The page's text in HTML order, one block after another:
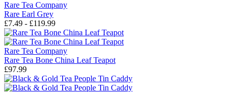
Rare Tea Company
Rare Earl Grey
£7.49 - £119.99
Rare Tea Company
Rare Tea Bone China Leaf Teapot
£97.99